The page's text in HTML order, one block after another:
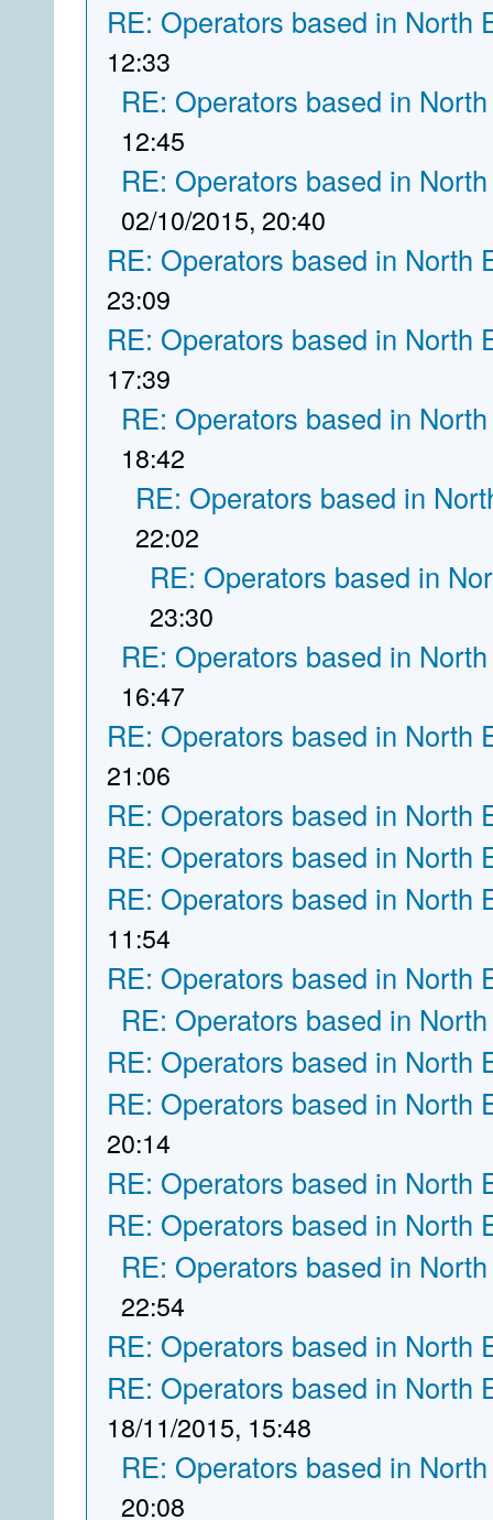
RE: Operators based in North
12:33
RE: Operators based in
12:45
RE: Operators based in
02/10/2015, 20:40
RE: Operators based in North
23:09
RE: Operators based in North
17:39
RE: Operators based in
18:42
RE: Operators based in
22:02
RE: Operators based in
23:30
RE: Operators based in
16:47
RE: Operators based in North
21:06
RE: Operators based in North
RE: Operators based in North
RE: Operators based in North
11:54
RE: Operators based in North
RE: Operators based in
RE: Operators based in North
RE: Operators based in North
20:14
RE: Operators based in North
RE: Operators based in North
RE: Operators based in
22:54
RE: Operators based in North
RE: Operators based in North
18/11/2015, 15:48
RE: Operators based in
20:08